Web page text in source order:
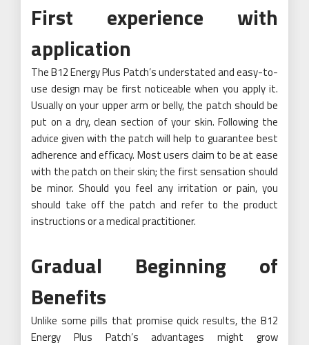
First experience with
application
The B12 Energy Plus Patch’s understated and easy-to-
use design may be first noticeable when you apply it.
Usually on your upper arm or belly, the patch should be
put on a dry, clean section of your skin. Following the
advice given with the patch will help to guarantee best
adherence and efficacy. Most users claim to be at ease
with the patch on their skin; the first sensation should
be minor. Should you feel any irritation or pain, you
should take off the patch and refer to the product
instructions or a medical practitioner.
Gradual Beginning of
Benefits
Unlike some pills that promise quick results, the B12
Energy Plus Patch’s advantages might grow